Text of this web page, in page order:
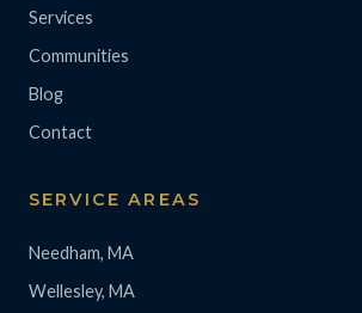
Services
Communities
Blog
Contact
SERVICE AREAS
Needham, MA
Wellesley, MA